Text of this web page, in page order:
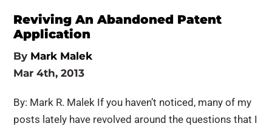
Reviving An Abandoned Patent
Application
By Mark Malek
Mar 4th, 2013
By: Mark R. Malek If you haven’t noticed, many of my
posts lately have revolved around the questions that I